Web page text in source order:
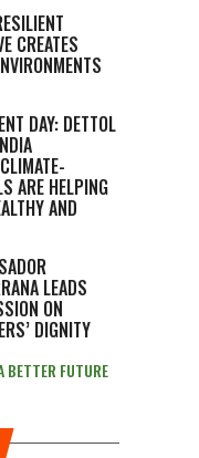
CREATES
DAY: DETTOL
ARE HELPING
AND
LEADS
ON
DIGNITY
BETTER FUTURE